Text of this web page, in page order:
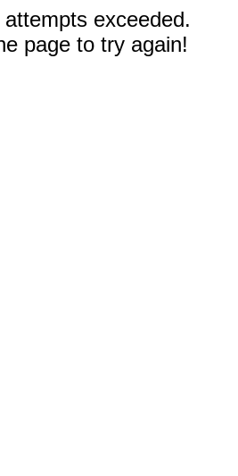
exceeded.
page to try again!